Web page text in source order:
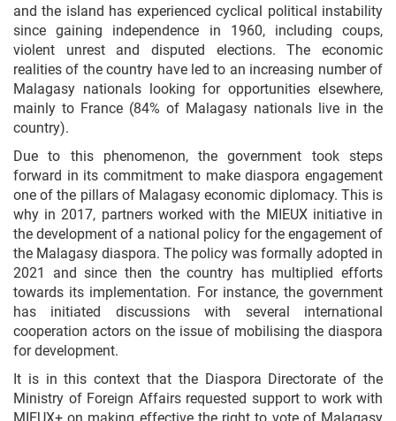
and the island has experienced cyclical political instability
since gaining independence in 1960, including coups,
violent unrest and disputed elections. The economic
realities of the country have led to an increasing number of
Malagasy nationals looking for opportunities elsewhere,
mainly to France (84% of Malagasy nationals live in the
country).
Due to this phenomenon, the government took steps
forward in its commitment to make diaspora engagement
one of the pillars of Malagasy economic diplomacy. This is
why in 2017, partners worked with the MIEUX initiative in
the development of a national policy for the engagement of
the Malagasy diaspora. The policy was formally adopted in
2021 and since then the country has multiplied efforts
towards its implementation. For instance, the government
has initiated discussions with several international
cooperation actors on the issue of mobilising the diaspora
for development.
It is in this context that the Diaspora Directorate of the
Ministry of Foreign Affairs requested support to work with